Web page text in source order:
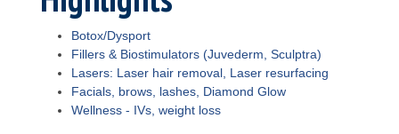
Botox/Dysport
Fillers & Biostimulators (Juvederm, Sculptra)
Lasers: Laser hair removal, Laser resurfacing
Facials, brows, lashes, Diamond Glow
Wellness - IVs, weight loss